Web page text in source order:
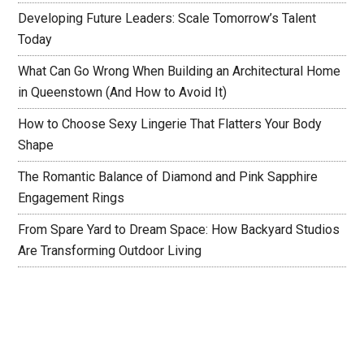
Developing Future Leaders: Scale Tomorrow’s Talent
Today
What Can Go Wrong When Building an Architectural Home
in Queenstown (And How to Avoid It)
How to Choose Sexy Lingerie That Flatters Your Body
Shape
The Romantic Balance of Diamond and Pink Sapphire
Engagement Rings
From Spare Yard to Dream Space: How Backyard Studios
Are Transforming Outdoor Living